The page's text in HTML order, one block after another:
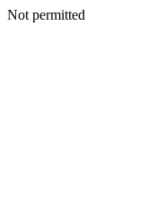
Not permitted